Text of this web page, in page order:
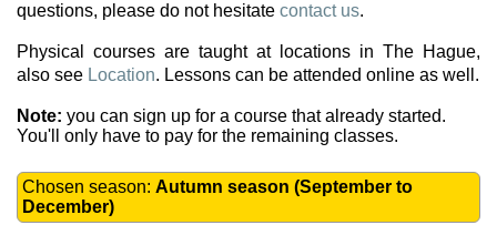
questions, please do not hesitate contact us.
Physical courses are taught at locations in The Hague,
also see Location. Lessons can be attended online as well.
Note: you can sign up for a course that already started.
You'll only have to pay for the remaining classes.
Chosen season: Autumn season (September to
December)